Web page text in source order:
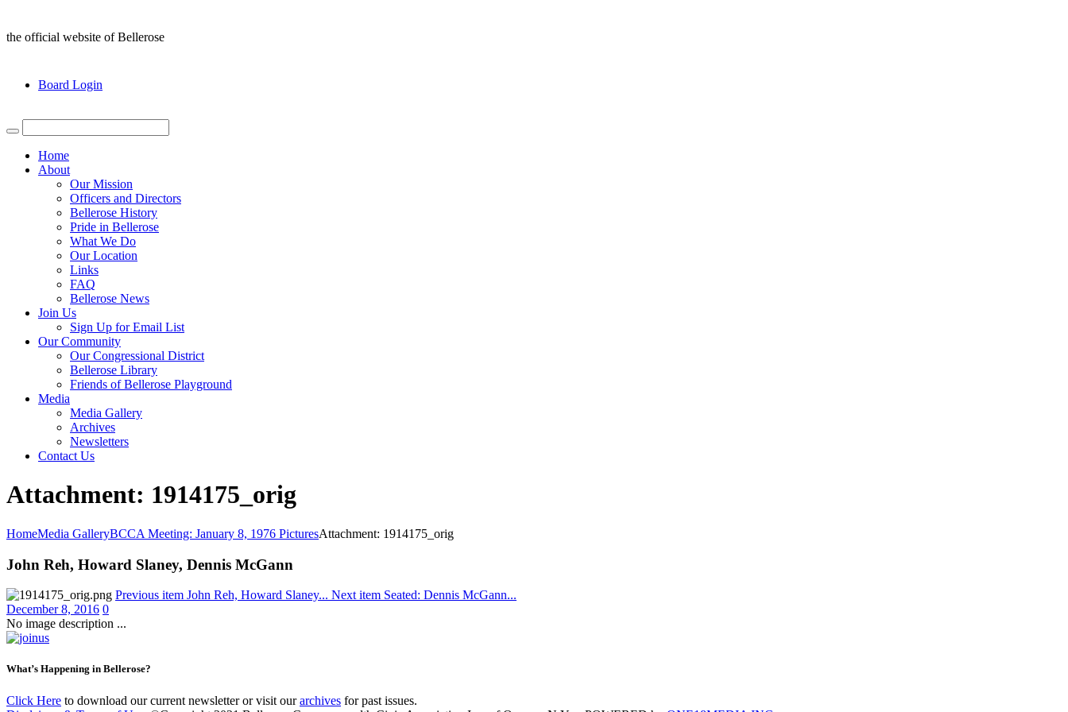
the official website of Bellerose
Board Login
Home
About
Our Mission
Officers and Directors
Bellerose History
Pride in Bellerose
What We Do
Our Location
Links
FAQ
Bellerose News
Join Us
Sign Up for Email List
Our Community
Our Congressional District
Bellerose Library
Friends of Bellerose Playground
Media
Media Gallery
Archives
Newsletters
Contact Us
Attachment: 1914175_orig
HomeMedia GalleryBCCA Meeting: January 8, 1976 PicturesAttachment: 1914175_orig
John Reh, Howard Slaney, Dennis McGann
Previous item John Reh, Howard Slaney... Next item Seated: Dennis McGann...
December 8, 2016 0
No image description ...
What’s Happening in Bellerose?
Click Here to download our current newsletter or visit ourarchives for past issues.